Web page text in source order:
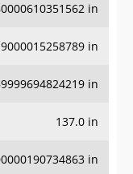
in
in
in
137.0 in
in